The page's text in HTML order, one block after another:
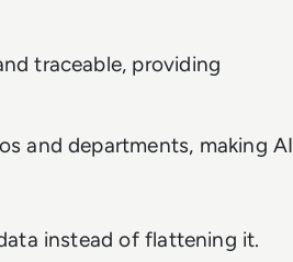
traceable, providing
and departments, making AI
instead of flattening it.